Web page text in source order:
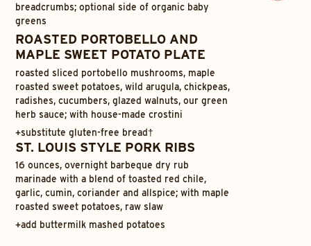
breadcrumbs; optional side of organic baby
greens
ROASTED PORTOBELLO AND
MAPLE SWEET POTATO PLATE
roasted sliced portobello mushrooms, maple
roasted sweet potatoes, wild arugula, chickpeas,
radishes, cucumbers, glazed walnuts, our green
herb sauce; with house-made crostini
+substitute gluten-free bread†
ST. LOUIS STYLE PORK RIBS
16 ounces, overnight barbeque dry rub
marinade with a blend of toasted red chile,
garlic, cumin, coriander and allspice; with maple
roasted sweet potatoes, raw slaw
+add buttermilk mashed potatoes